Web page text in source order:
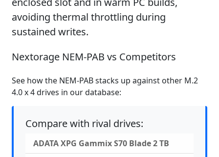
avoiding thermal throttling during
sustained writes.
Nextorage NEM-PAB vs Competitors
See how the NEM-PAB stacks up against other M.2
4.0 x 4 drives in our database:
Compare with rival drives:
ADATA XPG Gammix S70 Blade 2 TB